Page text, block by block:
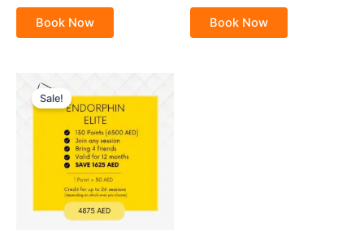
Book Now Book Now
Sale!